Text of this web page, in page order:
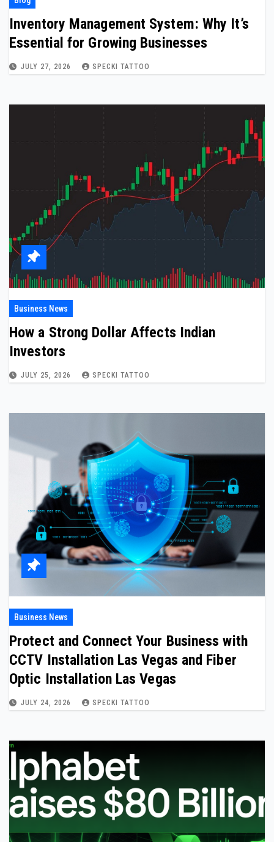
Inventory Management System: Why It’s
Essential for Growing Businesses
JULY 27, 2026 SPECKI TATTOO
Business News
How a Strong Dollar Affects Indian
Investors
JULY 25, 2026 SPECKI TATTOO
Business News
Protect and Connect Your Business with
CCTV Installation Las Vegas and Fiber
Optic Installation Las Vegas
JULY 24, 2026 SPECKI TATTOO